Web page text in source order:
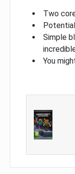
Two
Simple
You